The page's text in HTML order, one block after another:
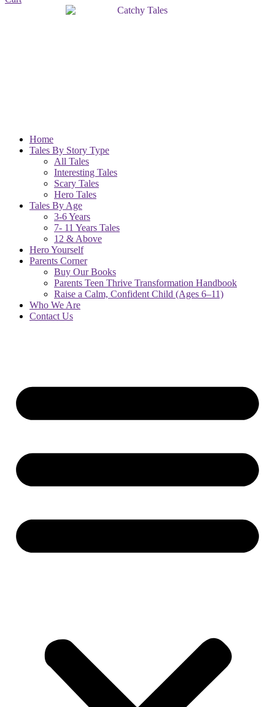
Home
Tales By Story Type
All Tales
Interesting Tales
Scary Tales
Hero Tales
Tales By Age
3-6 Years
7- 11 Years Tales
12 & Above
Hero Yourself
Parents Corner
Buy Our Books
Parents Teen Thrive Transformation Handbook
Raise a Calm, Confident Child (Ages 6–11)
Who We Are
Contact Us